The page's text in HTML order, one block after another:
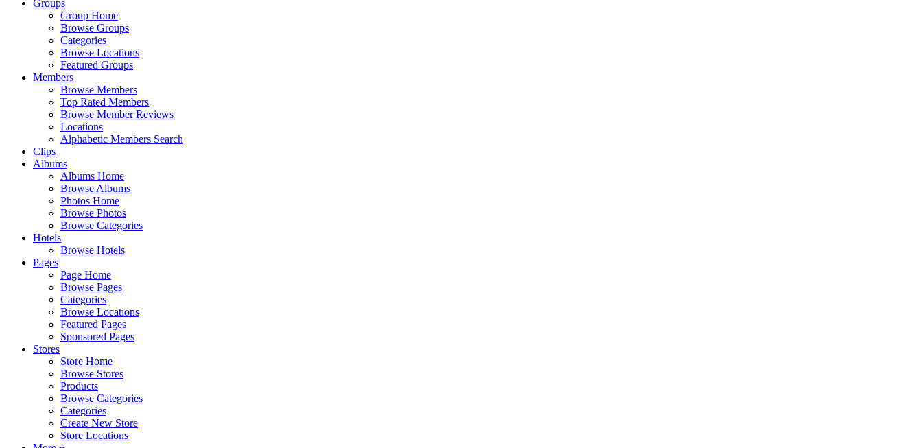
Groups
Group Home
Browse Groups
Categories
Browse Locations
Featured Groups
Members
Browse Members
Top Rated Members
Browse Member Reviews
Locations
Alphabetic Members Search
Clips
Albums
Albums Home
Browse Albums
Photos Home
Browse Photos
Browse Categories
Hotels
Browse Hotels
Pages
Page Home
Browse Pages
Categories
Browse Locations
Featured Pages
Sponsored Pages
Stores
Store Home
Browse Stores
Products
Browse Categories
Categories
Create New Store
Store Locations